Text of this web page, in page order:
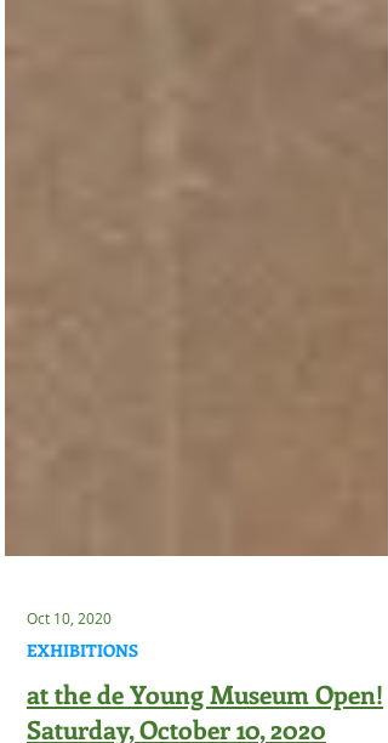
Oct 10, 2020
EXHIBITIONS